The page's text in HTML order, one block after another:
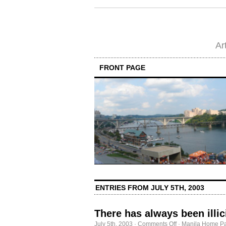
FRONT PAGE
ENTRIES FROM JULY 5TH, 2003
There has always been
July 5th, 2003 · Comments Offon
· Manila Home